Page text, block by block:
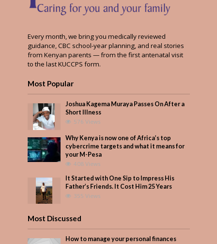
Every month, we bring you medically reviewed
guidance, CBC school-year planning, and real stories
from Kenyan parents — from the first antenatal visit
to the last KUCCPS form.
Most Popular
Joshua Kagema Muraya Passes On After a
Short Illness
576 Views
Why Kenya is now one of Africa’s top
cybercrime targets and what it means for
your M-Pesa
408 Views
It Started with One Sip to Impress His
Father’s Friends. It Cost Him 25 Years
355 Views
Most Discussed
How to manage your personal finances